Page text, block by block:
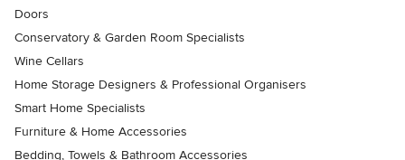
Doors
Conservatory & Garden Room Specialists
Wine Cellars
Home Storage Designers & Professional Organisers
Smart Home Specialists
Furniture & Home Accessories
Bedding, Towels & Bathroom Accessories